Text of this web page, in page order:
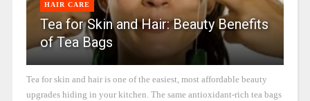
HAIR CARE
Tea for Skin and Hair: Beauty Benefits
of Tea Bags
Tea for skin and hair is one of the easiest, most affordable beauty
upgrades hiding in your kitchen. The same antioxidant-rich tea bags